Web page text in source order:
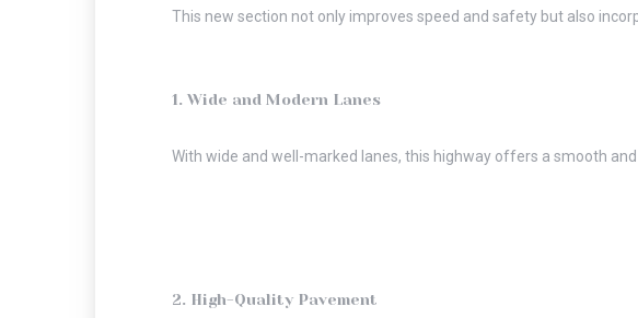
This new section not only improves speed and safety but also
1. Wide and Modern Lanes
With wide and well-marked lanes, this highway offers a smooth
2. High-Quality Pavement